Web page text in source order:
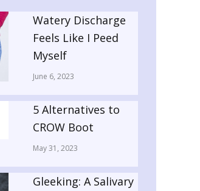
Watery Discharge
Feels Like I Peed
Myself
June 6, 2023
5 Alternatives to
CROW Boot
May 31, 2023
Gleeking: A Salivary